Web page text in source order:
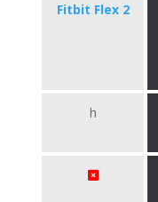
Fitbit Flex 2
h